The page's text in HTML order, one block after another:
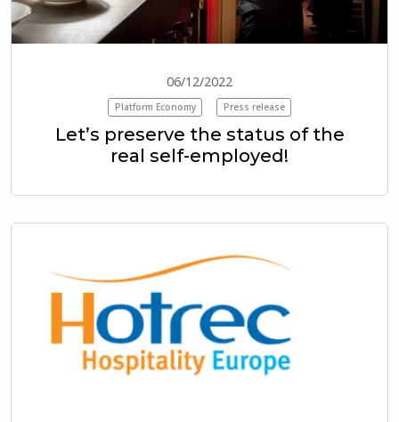
06/12/2022
Platform Economy Press release
Let’s preserve the status of the
real self-employed!